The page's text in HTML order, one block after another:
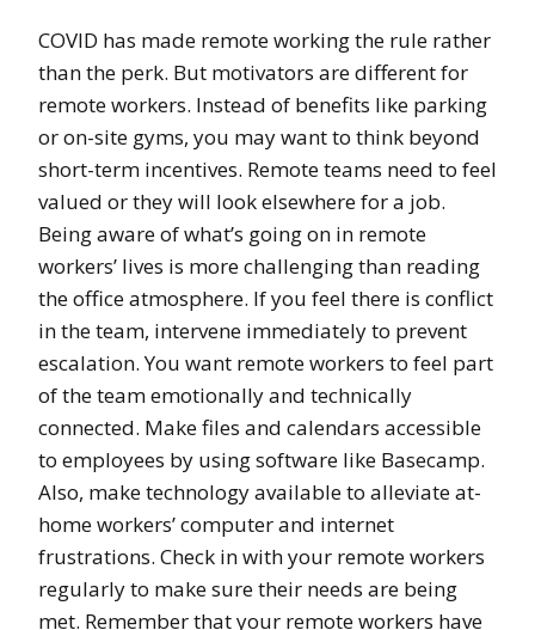
COVID has made remote working the rule rather
than the perk. But motivators are different for
remote workers. Instead of benefits like parking
or on-site gyms, you may want to think beyond
short-term incentives. Remote teams need to feel
valued or they will look elsewhere for a job.
Being aware of what’s going on in remote
workers’ lives is more challenging than reading
the office atmosphere. If you feel there is conflict
in the team, intervene immediately to prevent
escalation. You want remote workers to feel part
of the team emotionally and technically
connected. Make files and calendars accessible
to employees by using software like Basecamp.
Also, make technology available to alleviate at-
home workers’ computer and internet
frustrations. Check in with your remote workers
regularly to make sure their needs are being
met. Remember that your remote workers have